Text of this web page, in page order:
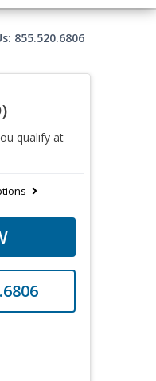
855.520.6806
qualify at